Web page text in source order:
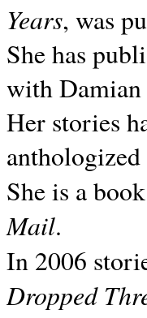
Years, was
She has
with Damian
Her stories
She is a
Mail.
In 2006
Dropped